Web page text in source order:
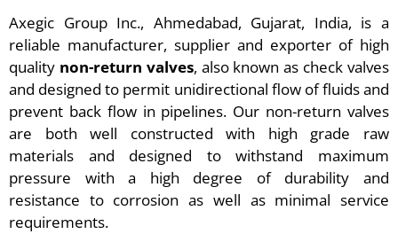
Axegic Group Inc., Ahmedabad, Gujarat, India, is a
reliable manufacturer, supplier and exporter of high
quality non-return valves, also known as check valves
and designed to permit unidirectional flow of fluids and
prevent back flow in pipelines. Our non-return valves
are both well constructed with high grade raw
materials and designed to withstand maximum
pressure with a high degree of durability and
resistance to corrosion as well as minimal service
requirements.